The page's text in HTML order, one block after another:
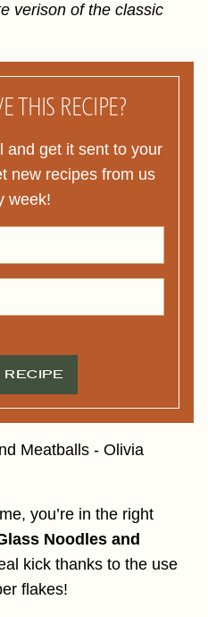
verison of the classic
THIS RECIPE?
and get it sent to your
new recipes from us
week!
you’re in the right
Noodles and
kick thanks to the use
flakes!